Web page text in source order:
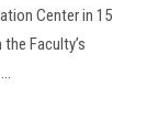
Center in 15
Faculty’s